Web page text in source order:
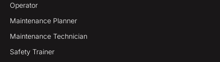
Operator
Maintenance Planner
Maintenance Technician
Safety Trainer